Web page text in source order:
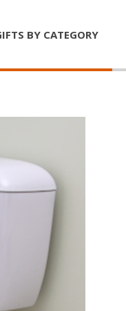
BY CATEGORY